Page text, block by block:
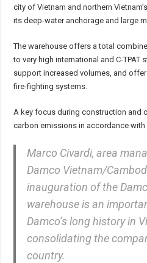
city of Vietnam and northern
its deep-water anchorage and large
The warehouse offers a total
to very high international and C-
support increased volumes, and
fire-fighting systems.
A key focus during construction and
carbon emissions in accordance with
Marco Civardi, area
Damco Vietnam/
inauguration of the
warehouse is an
Damco’s long history in
consolidating the
country.